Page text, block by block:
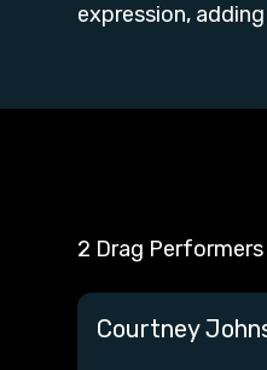
expression,
2 Drag Performers
Courtney